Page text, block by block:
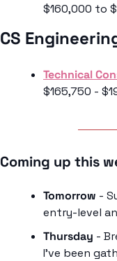
$160,000 to
CS
Technical
$165,750 -
Coming up this
Tomorrow -
entry-level
Thursday -
I’ve been